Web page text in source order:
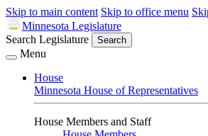
Skip to main content Skip to office menu
Minnesota Legislature
Search Legislature
Search
Menu
House
Minnesota House of Representatives
House Members and Staff